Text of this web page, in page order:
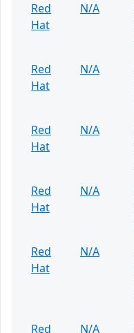
Red
Hat
N/A
Red
Hat
N/A
Red
Hat
N/A
Red
Hat
N/A
Red
Hat
N/A
Red
N/A